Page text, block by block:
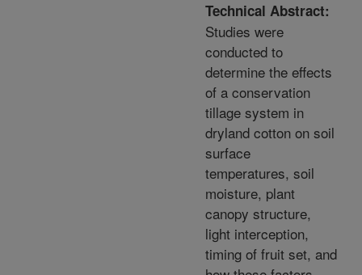
Technical Abstract:
Studies were
conducted to
determine the effects
of a conservation
tillage system in
dryland cotton on soil
surface
temperatures, soil
moisture, plant
canopy structure,
light interception,
timing of fruit set, and